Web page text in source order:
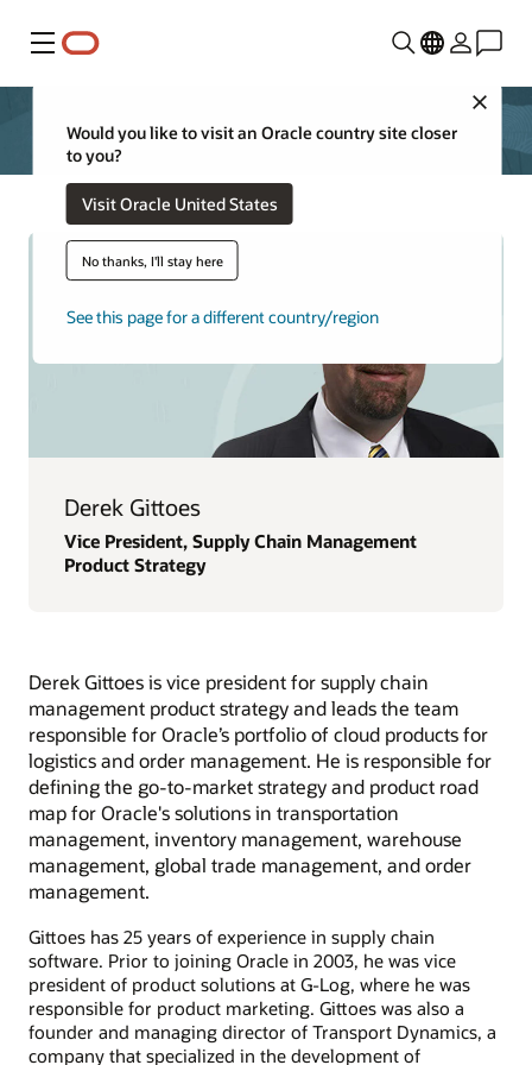
Menu
Close
Would you like to visit an Oracle country site closer
to you?
Visit Oracle United States
No thanks, I'll stay here
See this page for a different country/region
Derek Gittoes
Vice President, Supply Chain Management
Product Strategy
Derek Gittoes is vice president for supply chain
management product strategy and leads the team
responsible for Oracle’s portfolio of cloud products for
logistics and order management. He is responsible for
defining the go-to-market strategy and product road
map for Oracle's solutions in transportation
management, inventory management, warehouse
management, global trade management, and order
management.
Gittoes has 25 years of experience in supply chain
software. Prior to joining Oracle in 2003, he was vice
president of product solutions at G-Log, where he was
responsible for product marketing. Gittoes was also a
founder and managing director of Transport Dynamics, a
company that specialized in the development of